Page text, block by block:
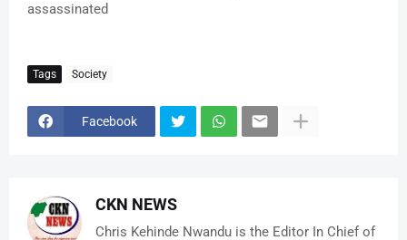
assassinated
Tags Society
Facebook
CKN NEWS
Chris Kehinde Nwandu is the Editor In Chief of